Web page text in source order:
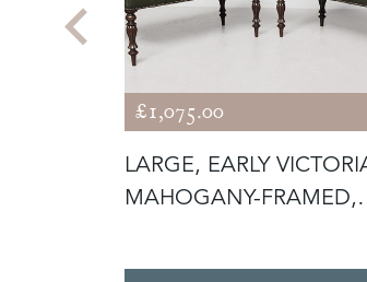
£1,075.00
LARGE, EARLY
MAHOGANY-FRAMED,